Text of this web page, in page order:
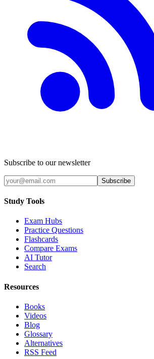
Subscribe to our newsletter
Subscribe
Study Tools
Exam Hubs
Practice Questions
Flashcards
Compare Exams
AI Tutor
Search
Resources
Books
Videos
Blog
Glossary
Alternatives
RSS Feed